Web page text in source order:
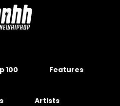
100 Features
Artists